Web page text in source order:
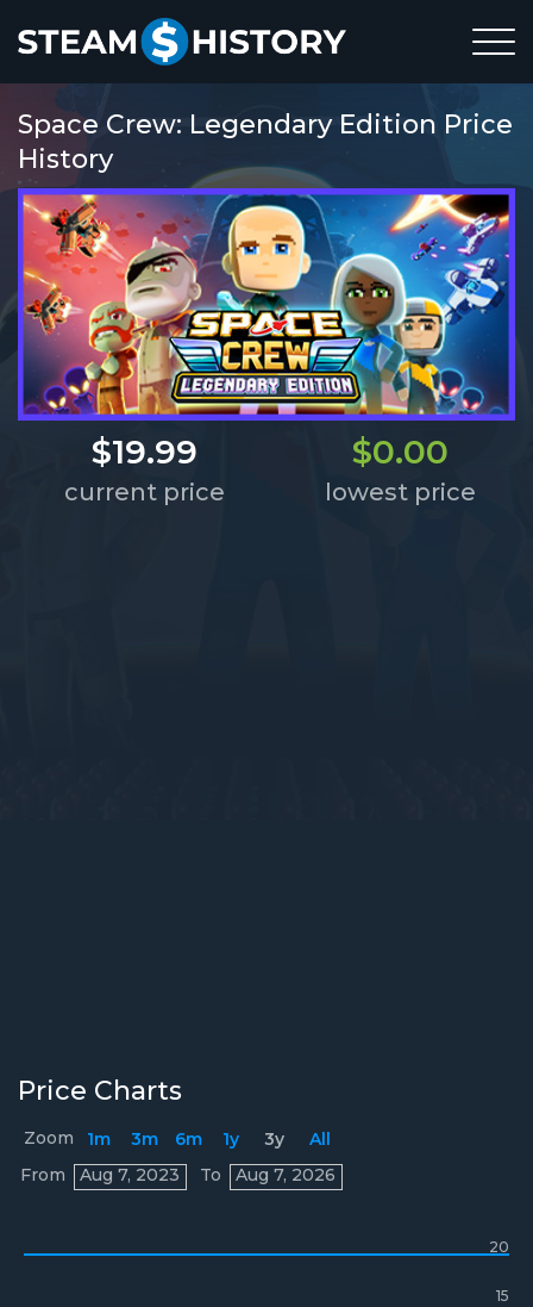
Space Crew: Legendary Edition Price
History
$19.99 $0.00
current price lowest price
Price Charts
15
20
Zoom 1m 3m 6m 1y 3y
All
From
Aug 7, 2023 To Aug 7, 2026
Prices